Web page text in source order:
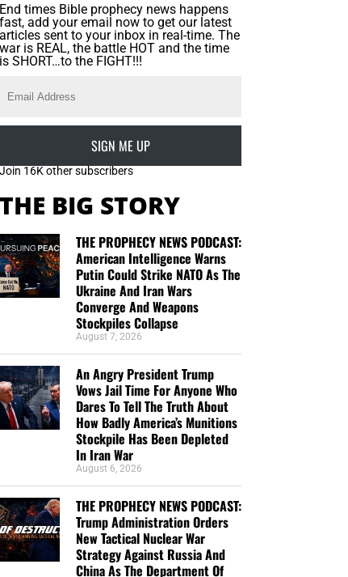
End times Bible prophecy news happens
fast, add your email now to get our latest
articles sent to your inbox in real-time. The
war is REAL, the battle HOT and the time
is SHORT…to the FIGHT!!!
SIGN ME UP
Join 16K other subscribers
THE BIG STORY
THE PROPHECY NEWS PODCAST:
American Intelligence Warns
Putin Could Strike NATO As The
Ukraine And Iran Wars
Converge And Weapons
Stockpiles Collapse
August 7, 2026
An Angry President Trump
Vows Jail Time For Anyone Who
Dares To Tell The Truth About
How Badly America’s Munitions
Stockpile Has Been Depleted
In Iran War
August 6, 2026
THE PROPHECY NEWS PODCAST:
Trump Administration Orders
New Tactical Nuclear War
Strategy Against Russia And
China As The Department Of